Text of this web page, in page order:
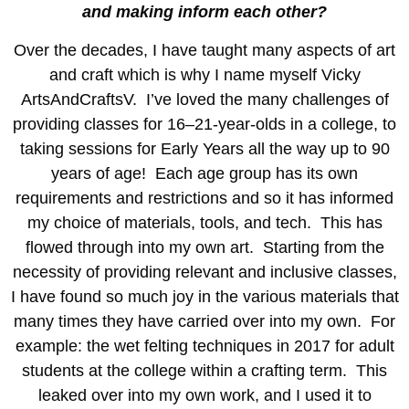
and making inform each other?
Over the decades, I have taught many aspects of art
and craft which is why I name myself Vicky
ArtsAndCraftsV. I’ve loved the many challenges of
providing classes for 16–21-year-olds in a college, to
taking sessions for Early Years all the way up to 90
years of age! Each age group has its own
requirements and restrictions and so it has informed
my choice of materials, tools, and tech. This has
flowed through into my own art. Starting from the
necessity of providing relevant and inclusive classes,
I have found so much joy in the various materials that
many times they have carried over into my own. For
example: the wet felting techniques in 2017 for adult
students at the college within a crafting term. This
leaked over into my own work, and I used it to